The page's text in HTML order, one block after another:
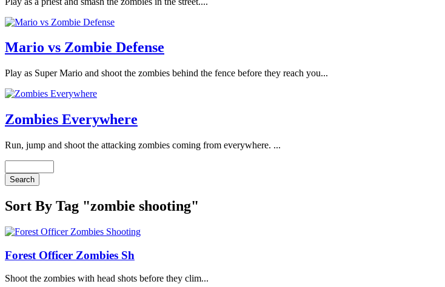
Mario vs Zombie Defense
Play as Super Mario and shoot the zombies behind the fence before they reach you...
Zombies Everywhere
Run, jump and shoot the attacking zombies coming from everywhere. ...
Sort By Tag "zombie shooting"
Forest Officer Zombies Sh
Shoot the zombies with head shots before they clim...